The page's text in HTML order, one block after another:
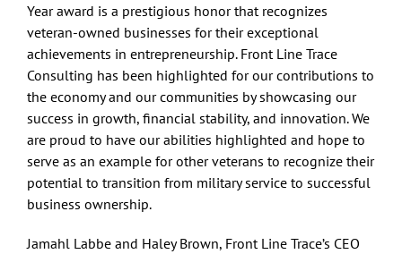
Year award is a prestigious honor that recognizes
veteran-owned businesses for their exceptional
achievements in entrepreneurship. Front Line Trace
Consulting has been highlighted for our contributions to
the economy and our communities by showcasing our
success in growth, financial stability, and innovation. We
are proud to have our abilities highlighted and hope to
serve as an example for other veterans to recognize their
potential to transition from military service to successful
business ownership.
Jamahl Labbe and Haley Brown, Front Line Trace’s CEO